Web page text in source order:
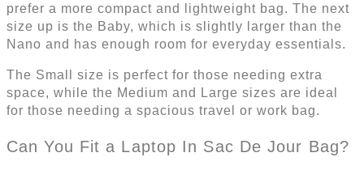
prefer a more compact and lightweight bag. The next
size up is the Baby, which is slightly larger than the
Nano and has enough room for everyday essentials.
The Small size is perfect for those needing extra
space, while the Medium and Large sizes are ideal
for those needing a spacious travel or work bag.
Can You Fit a Laptop In Sac De Jour Bag?